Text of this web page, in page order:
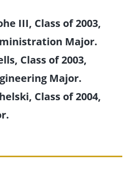
III, Class of 2003,
Major.
Class of 2003,
Major.
Class of 2004,